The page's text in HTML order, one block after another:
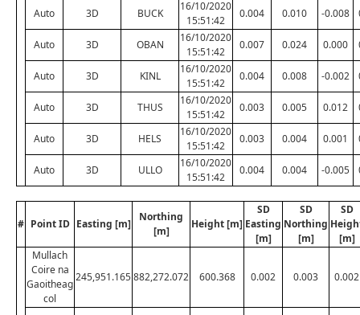
Auto 3D BUCK
16/10/2020
15:51:42
0.004 0.010 -0.008
Auto 3D OBAN
16/10/2020
15:51:42
0.007 0.024 0.000
Auto 3D KINL
16/10/2020
15:51:42
0.004 0.008 -0.002
Auto 3D THUS
16/10/2020
15:51:42
0.003 0.005 0.012
Auto 3D HELS
16/10/2020
15:51:42
0.003 0.004 0.001
Auto 3D ULLO
16/10/2020
15:51:42
0.004 0.004 -0.005
# Point ID Easting [m]
Northing
[m]
Height [m]
SD
Easting
[m]
SD
Northing
[m]
SD
[m]
Mullach
Coire na
Gaoitheag
col
245,951.165882,272.072 600.368 0.002 0.003 0.002